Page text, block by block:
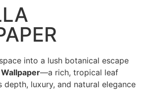
into a lush botanical escape
—a rich, tropical leaf
depth, luxury, and natural elegance